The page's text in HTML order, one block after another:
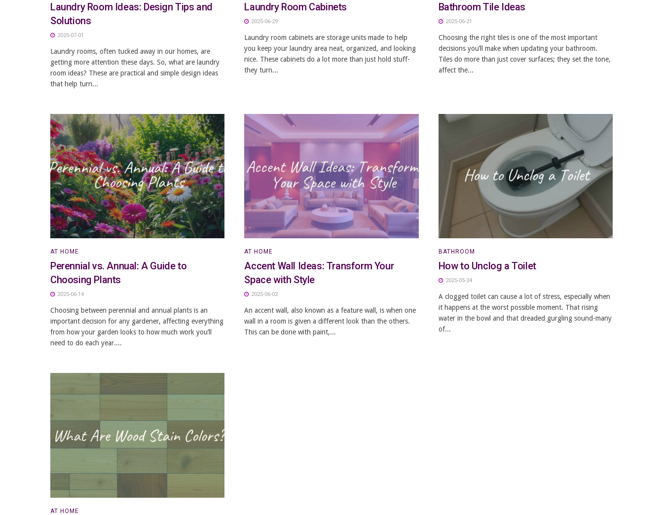
Laundry Room Ideas: Design Tips and
Solutions
2025-07-01
Laundry rooms, often tucked away in our homes, are
getting more attention these days. So, what are laundry
room ideas? These are practical and simple design ideas
that help turn...
Laundry Room Cabinets
2025-06-29
Laundry room cabinets are storage units made to help
you keep your laundry area neat, organized, and looking
nice. These cabinets do a lot more than just hold stuff-
they turn...
Bathroom Tile Ideas
2025-06-21
Choosing the right tiles is one of the most important
decisions you’ll make when updating your bathroom.
Tiles do more than just cover surfaces; they set the tone,
affect the...
AT HOME
Perennial vs. Annual: A Guide to
Choosing Plants
2025-06-14
Choosing between perennial and annual plants is an
important decision for any gardener, affecting everything
from how your garden looks to how much work you’ll
need to do each year....
AT HOME
Accent Wall Ideas: Transform Your
Space with Style
2025-06-02
An accent wall, also known as a feature wall, is when one
wall in a room is given a different look than the others.
This can be done with paint,...
BATHROOM
How to Unclog a Toilet
2025-05-24
A clogged toilet can cause a lot of stress, especially when
it happens at the worst possible moment. That rising
water in the bowl and that dreaded gurgling sound-many
of...
AT HOME